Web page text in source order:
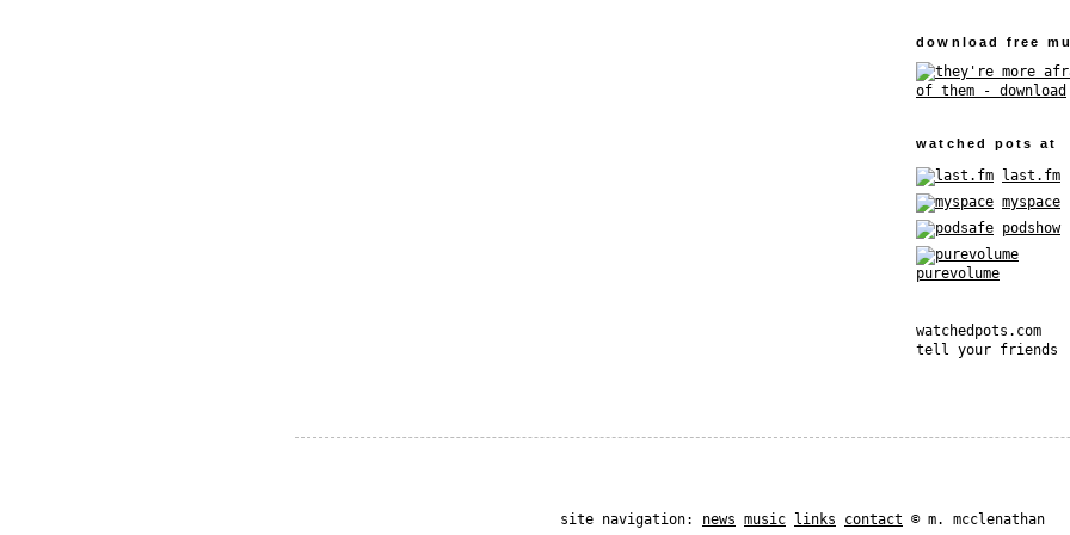
download free
watched pots at
last.fm
myspace
podshow
purevolume
watchedpots.com
tell your friends
site navigation: news music links contact © m. mcclenathan